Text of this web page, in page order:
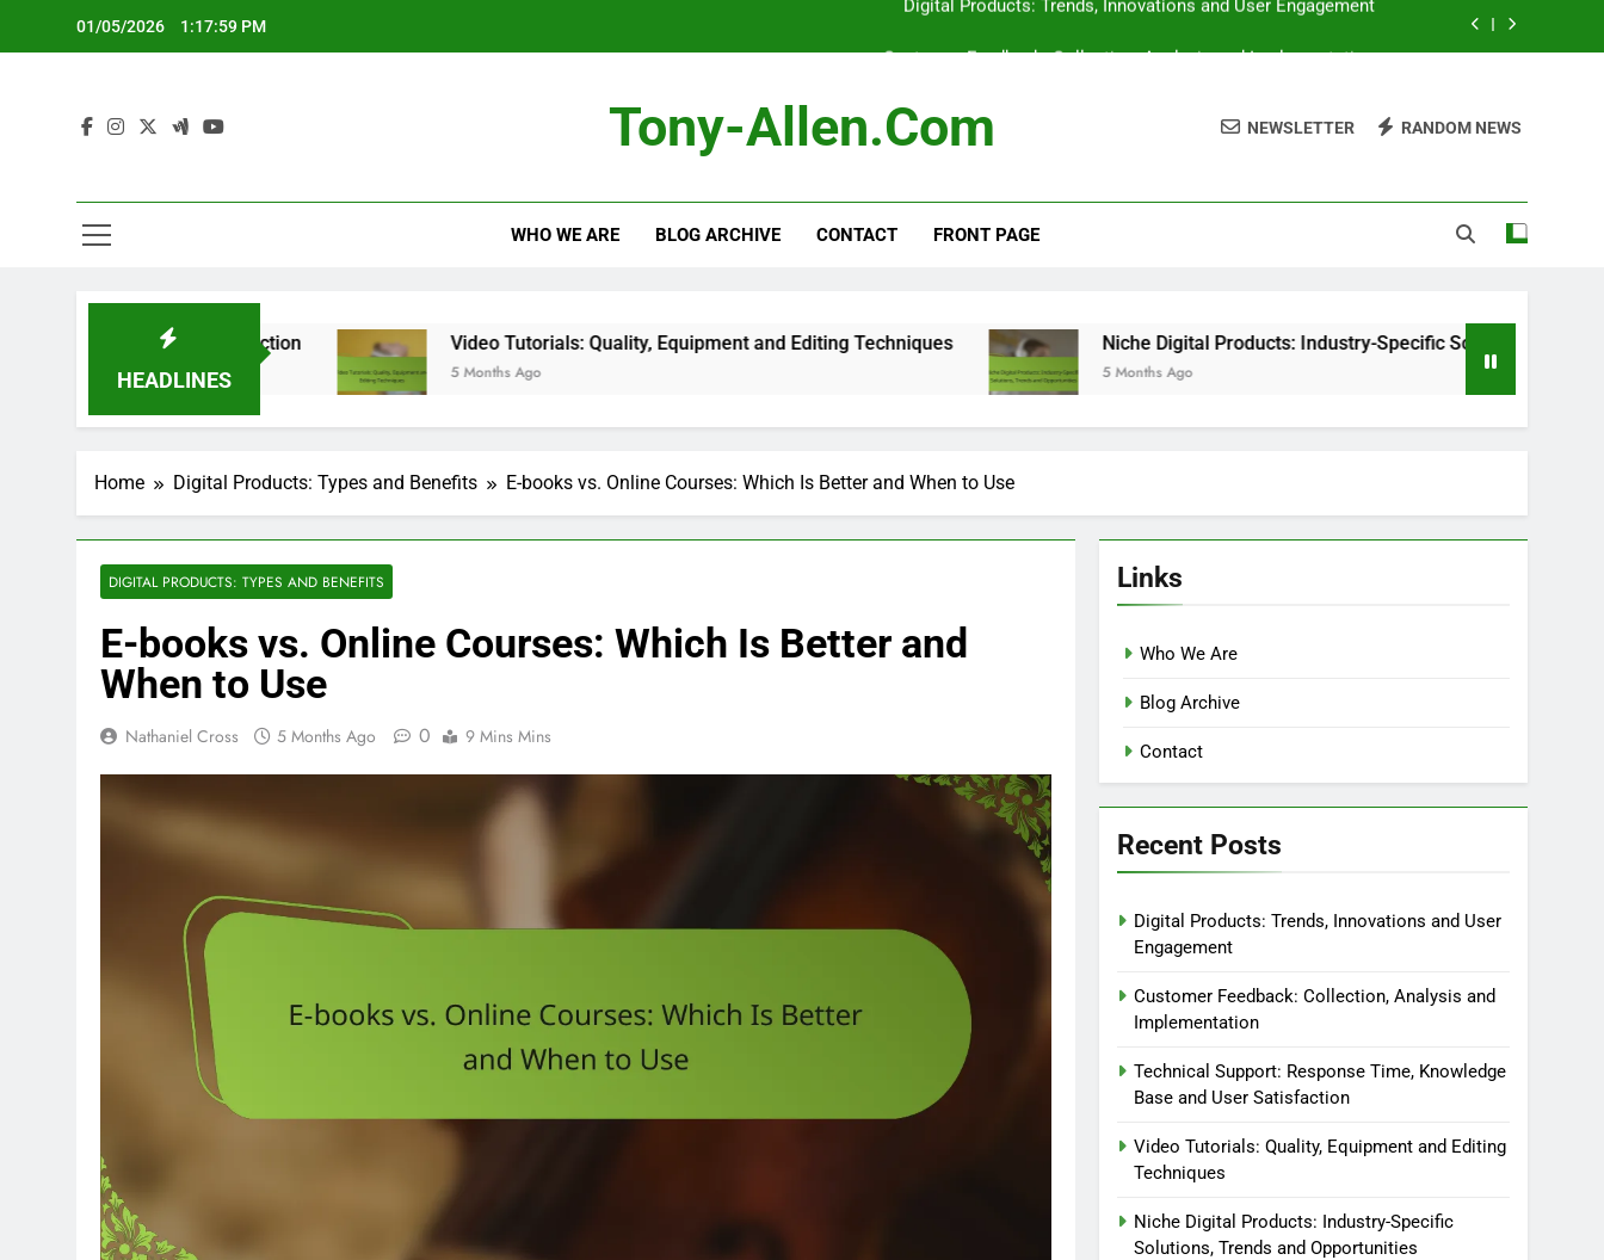
01/05/2026 1:18:00 PM
Video Tutorials: Quality, Equipment and Editing Techniques
Customer Feedback: Collection, Analysis and Implementation
Video Tutorials: Quality, Equipment and Editing Techniques
Tony-Allen.com NEWSLETTER RANDOM NEWS
WHO WE ARE BLOG ARCHIVE CONTACT FRONT PAGE
HEADLINES
User Satisfaction Video Tutorials: Quality, Equipment and Editing Techniques
5 Months Ago
Niche Digital Products: Industry-Specific Solutions, Trends and
5 Months Ago
Home Digital Products: Types and Benefits E-books vs. Online Courses: Which Is Better and When to Use
DIGITAL PRODUCTS: TYPES AND BENEFITS
E-books vs. Online Courses: Which Is Better and
When to Use
Nathaniel Cross 5 Months Ago 0 9 Mins Mins
Links
Who We Are
Blog Archive
Contact
Recent Posts
Digital Products: Trends, Innovations and User
Engagement
Customer Feedback: Collection, Analysis and
Implementation
Technical Support: Response Time, Knowledge
Base and User Satisfaction
Video Tutorials: Quality, Equipment and Editing
Techniques
Niche Digital Products: Industry-Specific
Solutions, Trends and Opportunities